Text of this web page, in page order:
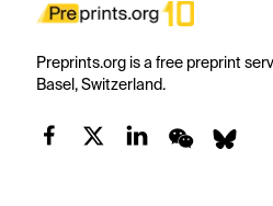
Preprints.org is a free preprint
Basel, Switzerland.